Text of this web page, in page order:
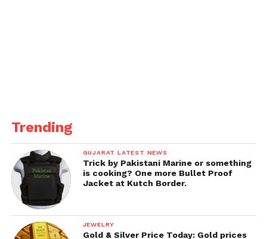
Trending
GUJARAT LATEST NEWS
Trick by Pakistani Marine or something
is cooking? One more Bullet Proof
Jacket at Kutch Border.
JEWELRY
Gold & Silver Price Today: Gold prices